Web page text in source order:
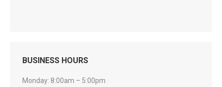
BUSINESS HOURS
Monday: 8:00am – 5:00pm